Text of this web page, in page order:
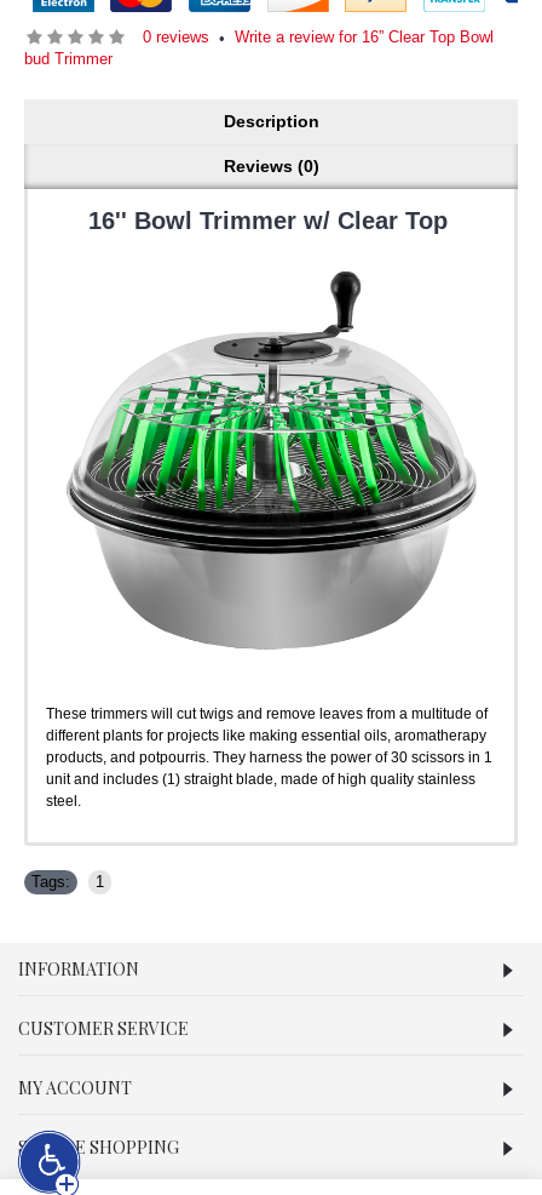
0 reviews • Write a review for 16” Clear Top Bowl
bud Trimmer
Description
Reviews (0)
16'' Bowl Trimmer w/ Clear Top
These trimmers will cut twigs and remove leaves from a multitude of
different plants for projects like making essential oils, aromatherapy
products, and potpourris. They harness the power of 30 scissors in 1
unit and includes (1) straight blade, made of high quality stainless
steel.
Tags: 1
INFORMATION
CUSTOMER SERVICE
MY ACCOUNT
SECURE SHOPPING